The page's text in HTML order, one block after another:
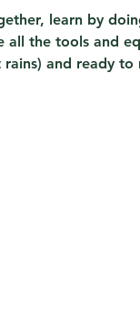
learn by
all the tools and
and ready to